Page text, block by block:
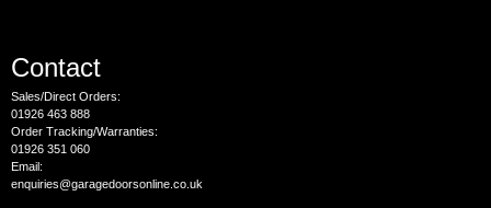
Contact
Sales/Direct Orders:
01926 463 888
Order Tracking/Warranties:
01926 351 060
Email:
enquiries@garagedoorsonline.co.uk